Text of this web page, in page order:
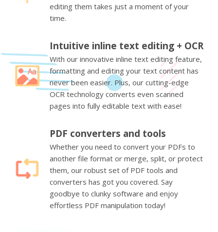
editing them takes just a moment of your
time.
Intuitive inline text editing + OCR
With our innovative inline text editing feature,
formatting and editing your text content has
never been easier. Plus, our cutting-edge
OCR technology converts even scanned
pages into fully editable text with ease!
PDF converters and tools
Whether you need to convert your PDFs to
another file format or merge, split, or protect
them, our robust set of PDF tools and
converters has got you covered. Say
goodbye to clunky software and enjoy
effortless PDF manipulation today!